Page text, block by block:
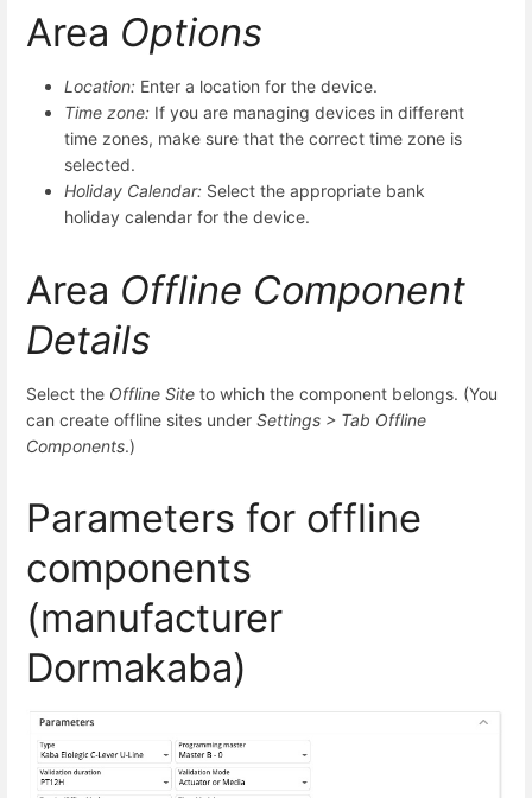
Area Options
Location: Enter a location for the device.
Time zone: If you are managing devices in different
time zones, make sure that the correct time zone is
selected.
Holiday Calendar: Select the appropriate bank
holiday calendar for the device.
Area Offline Component
Details
Select the Offline Site to which the component belongs. (You
can create offline sites under Settings > Tab Offline
Components.)
Parameters for offline
components
(manufacturer
Dormakaba)